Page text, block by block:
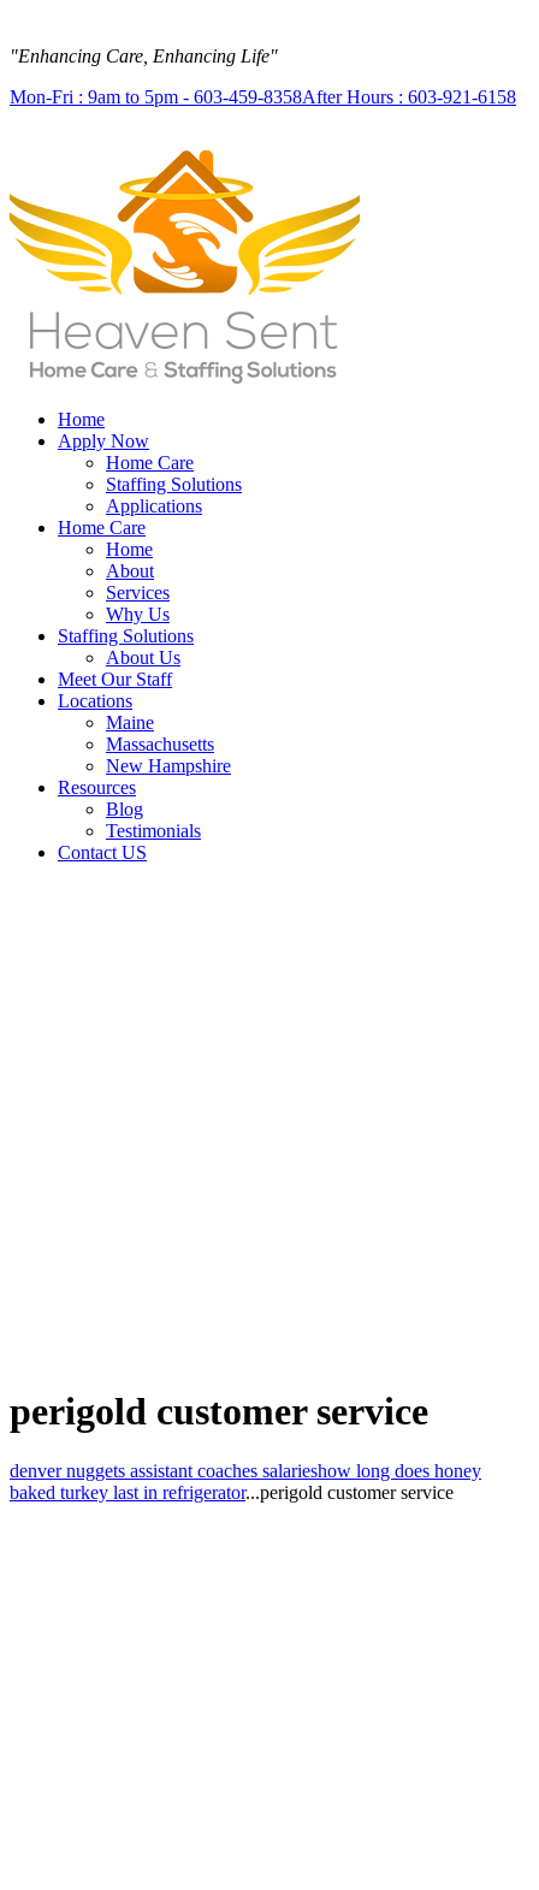
"Enhancing Care, Enhancing Life"
Mon-Fri : 9am to 5pm - 603-459-8358After Hours : 603-921-6158
Home
Apply Now
Home Care
Staffing Solutions
Applications
Home Care
Home
About
Services
Why Us
Staffing Solutions
About Us
Meet Our Staff
Locations
Maine
Massachusetts
New Hampshire
Resources
Blog
Testimonials
Contact US
perigold customer service
denver nuggets assistant coaches salarieshow long does honey
baked turkey last in refrigerator...perigold customer service